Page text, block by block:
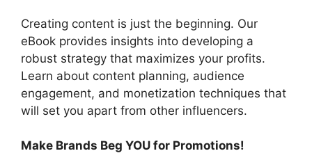
Creating content is just the beginning. Our
eBook provides insights into developing a
robust strategy that maximizes your profits.
Learn about content planning, audience
engagement, and monetization techniques that
will set you apart from other influencers.
Make Brands Beg YOU for Promotions!